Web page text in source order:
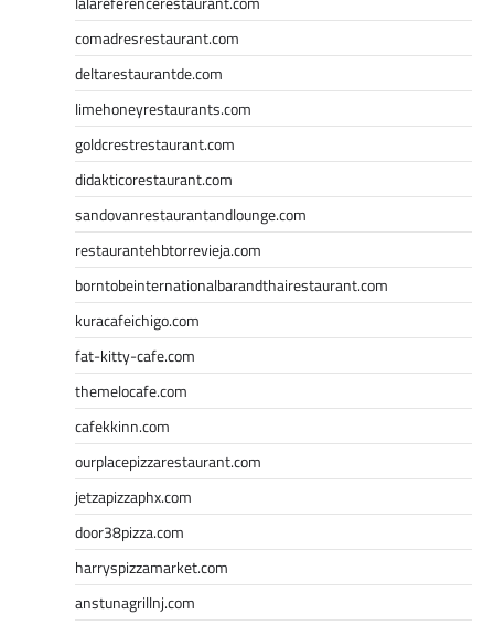
comadresrestaurant.com
deltarestaurantde.com
limehoneyrestaurants.com
goldcrestrestaurant.com
didakticorestaurant.com
sandovanrestaurantandlounge.com
restaurantehbtorrevieja.com
borntobeinternationalbarandthairestaurant.com
kuracafeichigo.com
fat-kitty-cafe.com
themelocafe.com
cafekkinn.com
ourplacepizzarestaurant.com
jetzapizzaphx.com
door38pizza.com
harryspizzamarket.com
anstunagrillnj.com